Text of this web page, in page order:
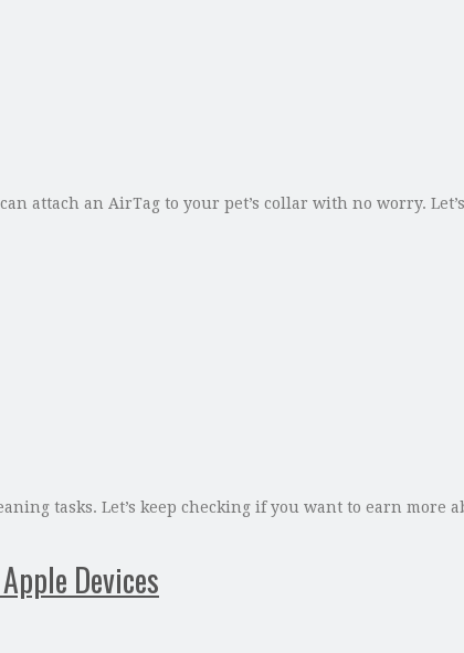
attach an AirTag to your pet’s collar with no worry.
tasks. Let’s keep checking if you want to earn more
Devices